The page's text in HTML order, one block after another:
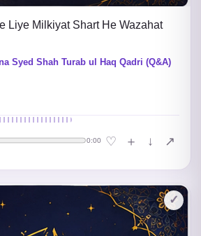
Liye Milkiyat Shart He Wazahat
Syed Shah Turab ul Haq Qadri (Q&A)
0:00 ♡ ＋ ↓ ↗
✓